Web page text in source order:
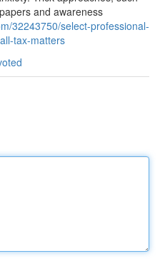
and awareness
32243750/select-professional-
tax-matters